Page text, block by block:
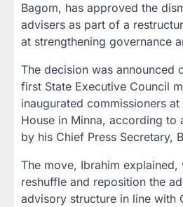
Bagom, has approved the
advisers as part of a
at strengthening governance
The decision was announced
first State Executive Council
inaugurated commissioners
House in Minna, according to
by his Chief Press Secretary,
The move, Ibrahim explained,
reshuffle and reposition the
advisory structure in line with